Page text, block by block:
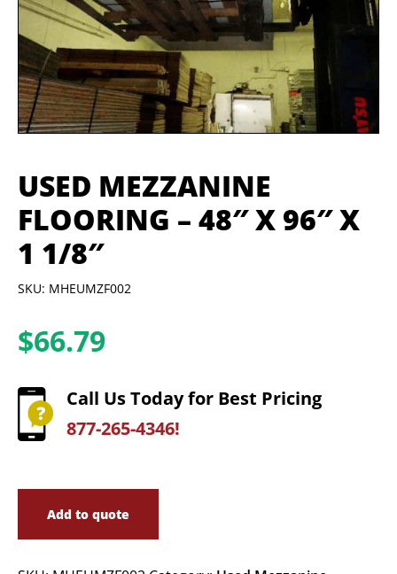
USED MEZZANINE
FLOORING – 48″ X 96″ X
1 1/8″
SKU: MHEUMZF002
$66.79
Call Us Today for Best Pricing
877-265-4346!
Add to quote